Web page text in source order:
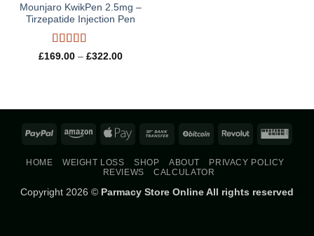
Mounjaro KwikPen 2.5mg –
Tirzepatide Injection Pen
Rated5out
£169.00 – £322.00Price
PayPal Amazon Apple
Bank
BitCoin Revolut
HOME WEIGHT LOSS SHOP ABOUT
PRIVACY POLICY
REVIEWS
CALCULATOR
Copyright 2026 © Parmacy Store Online All rights reserved